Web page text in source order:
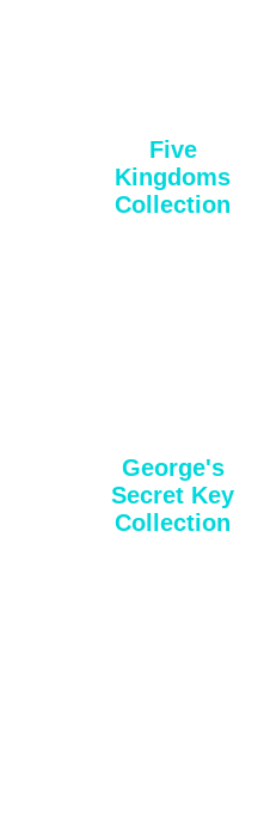
Five
Kingdoms
Collection
George's
Secret Key
Collection